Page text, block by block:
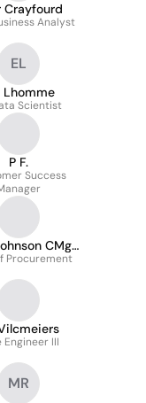
Crayfourd
Analyst
EL
Lhomme
Scientist
P F.
Success
CMgr
MCMI
Procurement
III
MR